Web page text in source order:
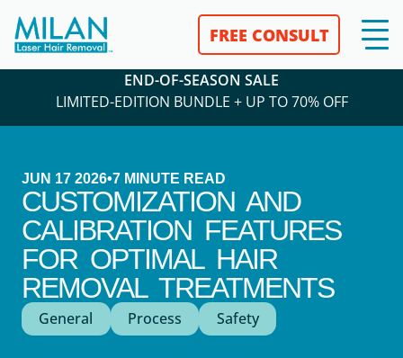
FREE CONSULT
END-OF-SEASON SALE
LIMITED-EDITION BUNDLE + UP TO 70% OFF
JUN 17 2026•7 MINUTE READ
CUSTOMIZATION AND
CALIBRATION FEATURES
FOR OPTIMAL HAIR
REMOVAL TREATMENTS
General Process Safety